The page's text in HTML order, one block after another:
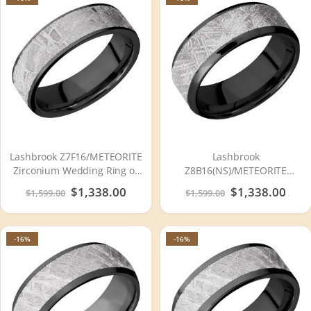
Lashbrook Z7F16/METEORITE
Zirconium Wedding Ring or
Band
$1,599.00 Special
Price
$1,338.00
Lashbrook
Z8B16(NS)/METEORITE
Zirconium Wedding Ring or
Band
$1,599.00 Special
Price
$1,338.00
-16% -16%